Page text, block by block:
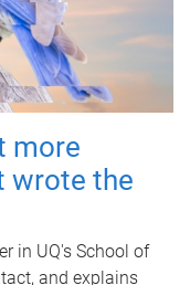
more
wrote the
in UQ's School of
and explains